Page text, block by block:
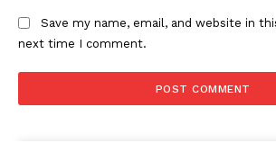
Save my name, email, and website in
next time I comment.